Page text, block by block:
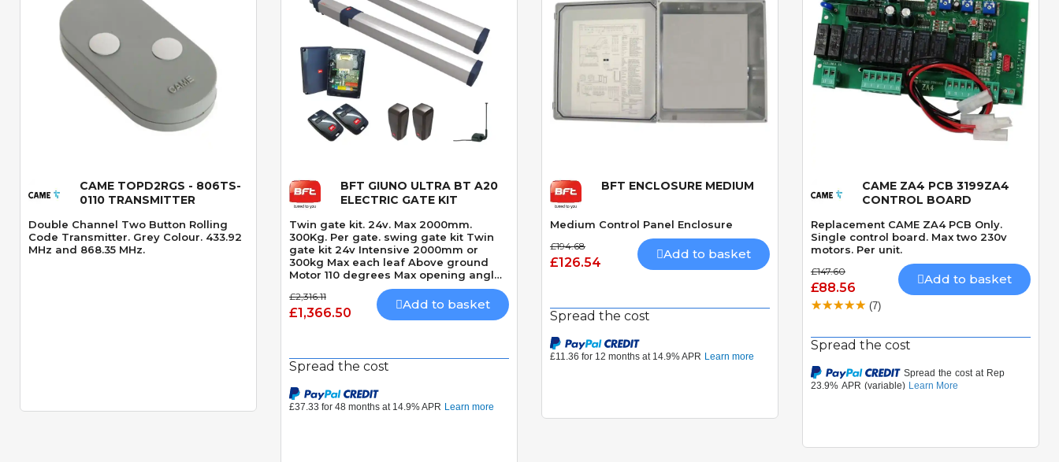
Quick View
CAME TOPD2RGS - 806TS-
0110 TRANSMITTER
Double Channel Two Button Rolling
Code Transmitter. Grey Colour. 433.92
MHz and 868.35 MHz.
Quick View
BFT GIUNO ULTRA BT A20
ELECTRIC GATE KIT
Twin gate kit. 24v. Max 2000mm.
300Kg. Per gate. swing gate kit Twin
gate kit 24v Intensive 2000mm or
300kg Max each leaf Above ground
Motor 110 degrees Max opening angle
Opening and closing hydraulic lock
Speed 14 seconds 90 Degrees Built-In
Obstacle Detection
£2,316.11
£1,366.50
Add to basket
Spread the cost
Quick View
BFT ENCLOSURE MEDIUM
Medium Control Panel Enclosure
£194.68
£126.54
Add to basket
Spread the cost
Quick View
CAME ZA4 PCB 3199ZA4
CONTROL BOARD
Replacement CAME ZA4 PCB Only.
Single control board. Max two 230v
motors. Per unit.
£147.60
£88.56
Add to basket
(7)
Spread the cost